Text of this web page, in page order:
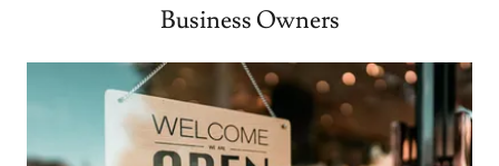
Business Owners